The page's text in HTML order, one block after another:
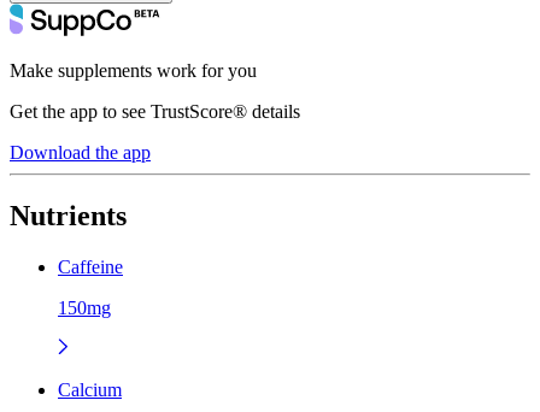
Make supplements work for you
Get the app to see TrustScore® details
Download the app
Nutrients
Caffeine
150mg
Calcium